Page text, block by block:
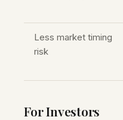
Less market timing
risk
For Investors